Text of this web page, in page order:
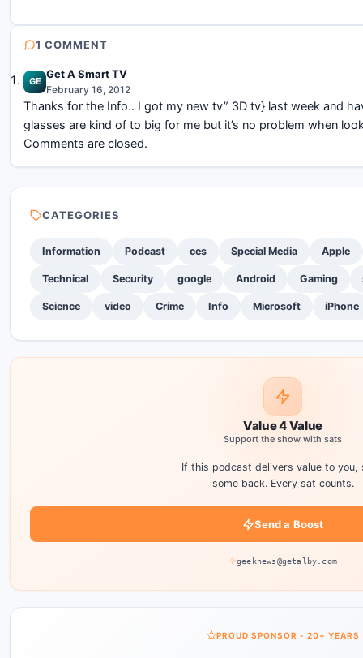
1 COMMENT
GE
Get A Smart TV
February 16, 2012
Thanks for the Info.. I got my new tv” 3D tv} last week and
glasses are kind of to big for me but it’s no problem when
Comments are closed.
CATEGORIES
Information Podcast ces Special Media Apple
Technical Security google Android Gaming
Science video Crime Info Microsoft iPhone
Value 4 Value
Support the show with sats
If this podcast delivers value to you,
some back. Every sat counts.
Send a Boost
geeknews@getalby.com
PROUD SPONSOR - 20+ YEARS